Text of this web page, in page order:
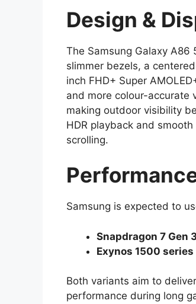
Design &
The Samsung Galaxy
slimmer bezels, a
inch FHD+ Super
and more colour-accurate
making outdoor visibility
HDR playback and
scrolling.
Samsung is expected to
Snapdragon 7 Gen
Exynos 1500 series
Both variants aim to
performance during long